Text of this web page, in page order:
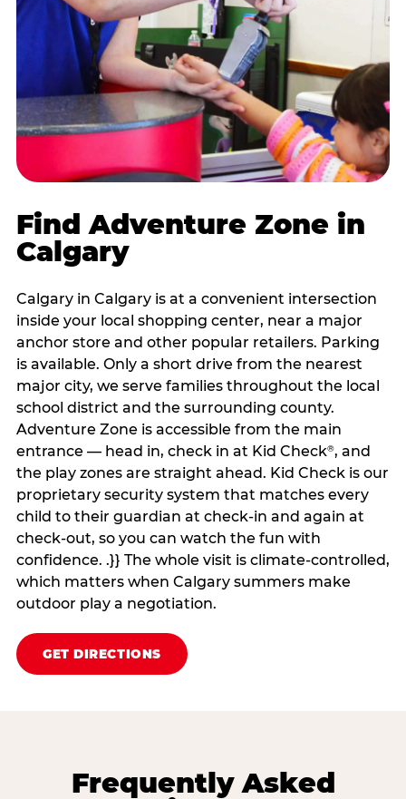
Find Adventure Zone in
Calgary
Calgary in Calgary is at a convenient intersection
inside your local shopping center, near a major
anchor store and other popular retailers. Parking
is available. Only a short drive from the nearest
major city, we serve families throughout the local
school district and the surrounding county.
Adventure Zone is accessible from the main
entrance — head in, check in at Kid Check®, and
the play zones are straight ahead. Kid Check is our
proprietary security system that matches every
child to their guardian at check‑in and again at
check‑out, so you can watch the fun with
confidence. .}} The whole visit is climate‑controlled,
which matters when Calgary summers make
outdoor play a negotiation.
GET DIRECTIONS
Frequently Asked